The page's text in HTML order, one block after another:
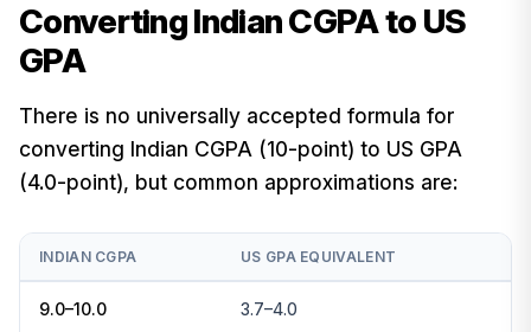
Converting Indian CGPA to US
GPA
There is no universally accepted formula for
converting Indian CGPA (10-point) to US GPA
(4.0-point), but common approximations are:
INDIAN CGPA US GPA EQUIVALENT
9.0–10.0 3.7–4.0